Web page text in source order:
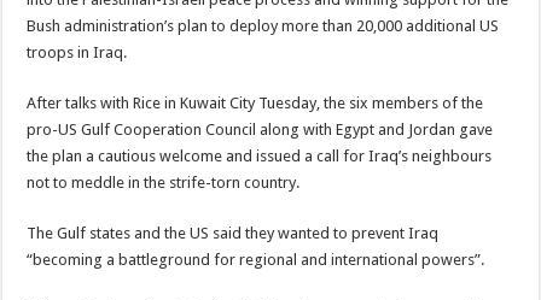
Bush administration’s plan to deploy more than 20,000 additional US
troops in Iraq.
After talks with Rice in Kuwait City Tuesday, the six members of the
pro-US Gulf Cooperation Council along with Egypt and Jordan gave
the plan a cautious welcome and issued a call for Iraq’s neighbours
not to meddle in the strife-torn country.
The Gulf states and the US said they wanted to prevent Iraq
“becoming a battleground for regional and international powers”.